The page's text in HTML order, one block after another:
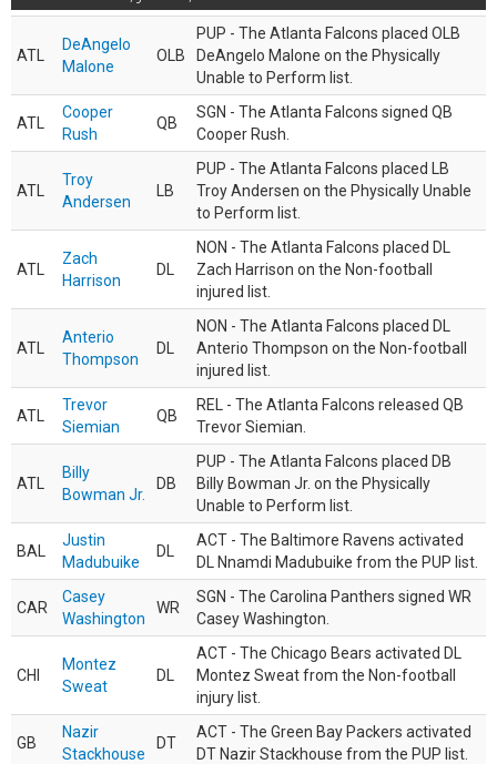
ATL
DeAngelo
Malone
OLB
PUP - The Atlanta Falcons placed OLB
DeAngelo Malone on the Physically
Unable to Perform list.
ATL
Cooper
Rush
QB
SGN - The Atlanta Falcons signed QB
Cooper Rush.
ATL
Troy
Andersen
LB
PUP - The Atlanta Falcons placed LB
Troy Andersen on the Physically Unable
to Perform list.
ATL
Zach
Harrison
DL
NON - The Atlanta Falcons placed DL
Zach Harrison on the Non-football
injured list.
ATL
Anterio
Thompson
DL
NON - The Atlanta Falcons placed DL
Anterio Thompson on the Non-football
injured list.
ATL
Trevor
Siemian
QB
REL - The Atlanta Falcons released QB
Trevor Siemian.
ATL
Billy
Bowman Jr.
DB
PUP - The Atlanta Falcons placed DB
Billy Bowman Jr. on the Physically
Unable to Perform list.
BAL
Justin
Madubuike
DL
ACT - The Baltimore Ravens activated
DL Nnamdi Madubuike from the PUP list.
CAR
Casey
Washington
WR
SGN - The Carolina Panthers signed WR
Casey Washington.
CHI
Montez
Sweat
DL
ACT - The Chicago Bears activated DL
Montez Sweat from the Non-football
injury list.
GB
Nazir
Stackhouse
DT
ACT - The Green Bay Packers activated
DT Nazir Stackhouse from the PUP list.